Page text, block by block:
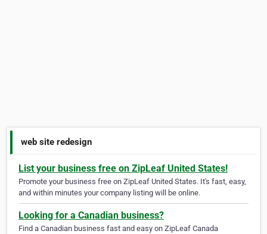
web site redesign
List your business free on ZipLeaf United States!
Promote your business free on ZipLeaf United States. It's fast, easy,
and within minutes your company listing will be online.
Looking for a Canadian business?
Find a Canadian business fast and easy on ZipLeaf Canada